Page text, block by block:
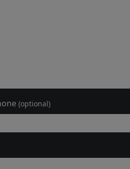
(optional)